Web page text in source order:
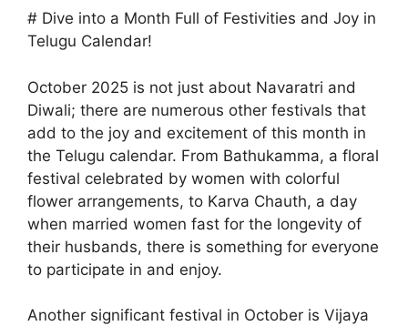
# Dive into a Month Full of Festivities and Joy in
Telugu Calendar!
October 2025 is not just about Navaratri and
Diwali; there are numerous other festivals that
add to the joy and excitement of this month in
the Telugu calendar. From Bathukamma, a floral
festival celebrated by women with colorful
flower arrangements, to Karva Chauth, a day
when married women fast for the longevity of
their husbands, there is something for everyone
to participate in and enjoy.
Another significant festival in October is Vijaya